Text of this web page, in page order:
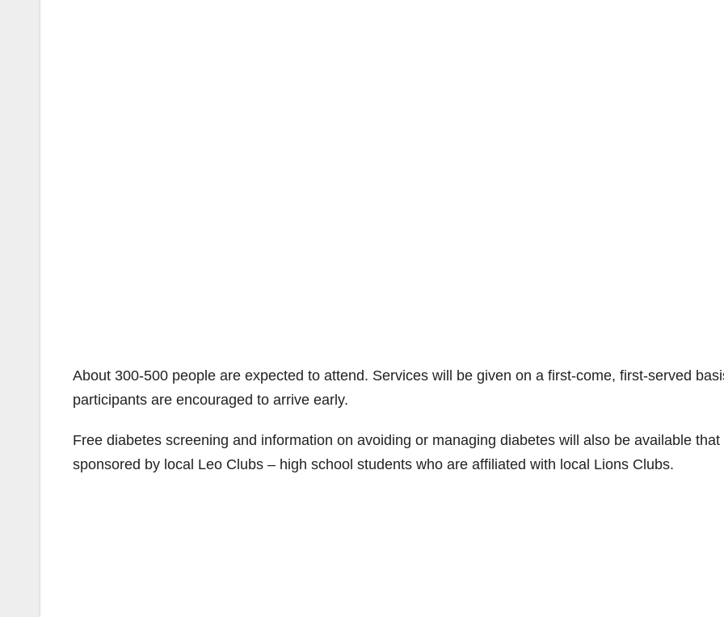
About 300-500 people are expected to attend. Services will be given on a first-come, first-served
participants are encouraged to arrive early.
Free diabetes screening and information on avoiding or managing diabetes will also be available that
sponsored by local Leo Clubs – high school students who are affiliated with local Lions Clubs.